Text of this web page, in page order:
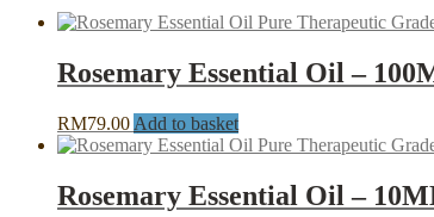
Rosemary Essential Oil –
RM79.00 Add to basket
Rosemary Essential Oil –